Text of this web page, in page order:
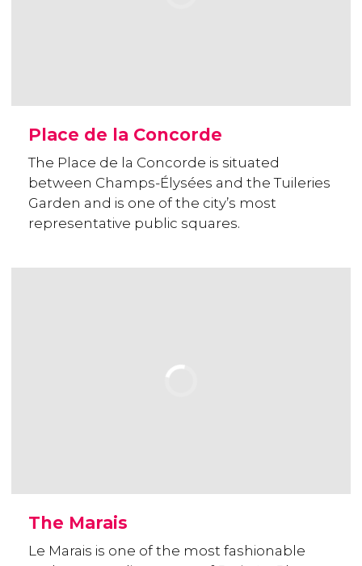
Place de la Concorde
The Place de la Concorde is situated
between Champs-Élysées and the Tuileries
Garden and is one of the city’s most
representative public squares.
The Marais
Le Marais is one of the most fashionable